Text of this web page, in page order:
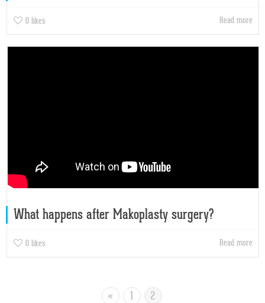
0 likes Read more
What happens after Makoplasty surgery?
0 likes Read more
« 1 2